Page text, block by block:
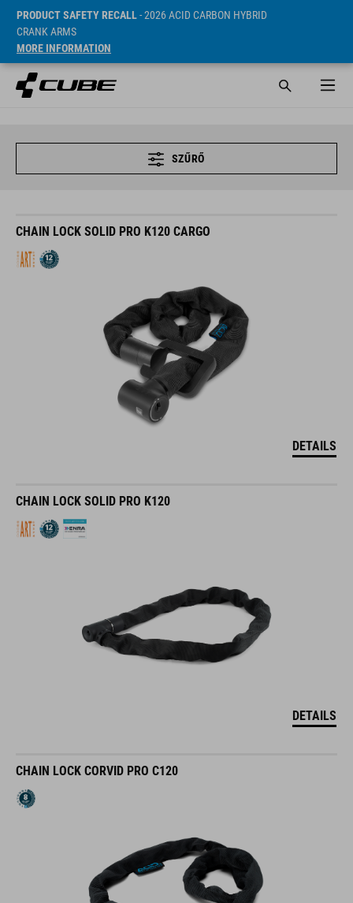
PRODUCT SAFETY RECALL- 2026 ACID CARBON HYBRID
CRANK ARMS
MORE INFORMATION
SZŰRŐ
CHAIN LOCK SOLID PRO K120 CARGO
DETAILS
CHAIN LOCK SOLID PRO K120
DETAILS
CHAIN LOCK CORVID PRO C120